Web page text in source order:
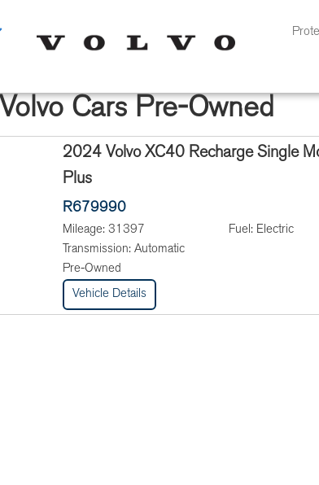
Volvo Cars Pre-Owned
2024 Volvo XC40 Recharge Single
Plus
R679990
Mileage: 31397 Fuel: Electric
Transmission: Automatic
Pre-Owned
Vehicle Details